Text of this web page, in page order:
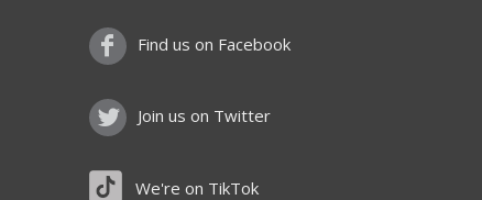
Find us on Facebook
Join us on Twitter
We're on TikTok